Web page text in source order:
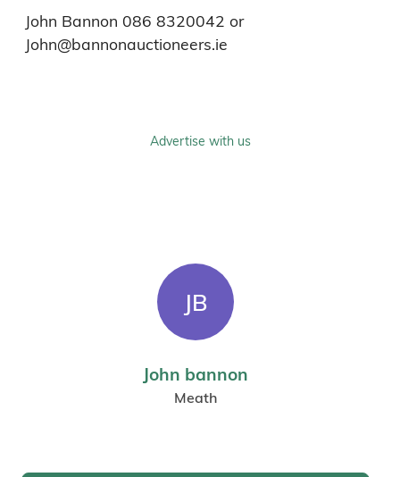
John Bannon 086 8320042 or
Advertise with us
JB
John bannon
Meath